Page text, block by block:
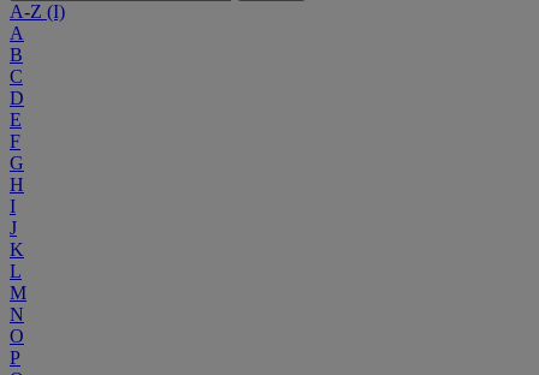
A-Z (I)
A
B
C
D
E
F
G
H
I
J
K
L
M
N
O
P